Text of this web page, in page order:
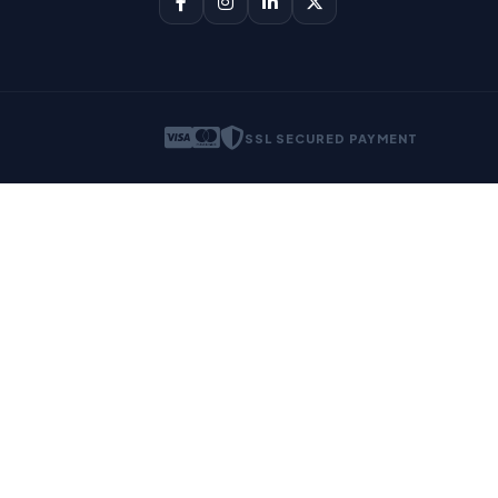
SSL SECURED PAYMENT